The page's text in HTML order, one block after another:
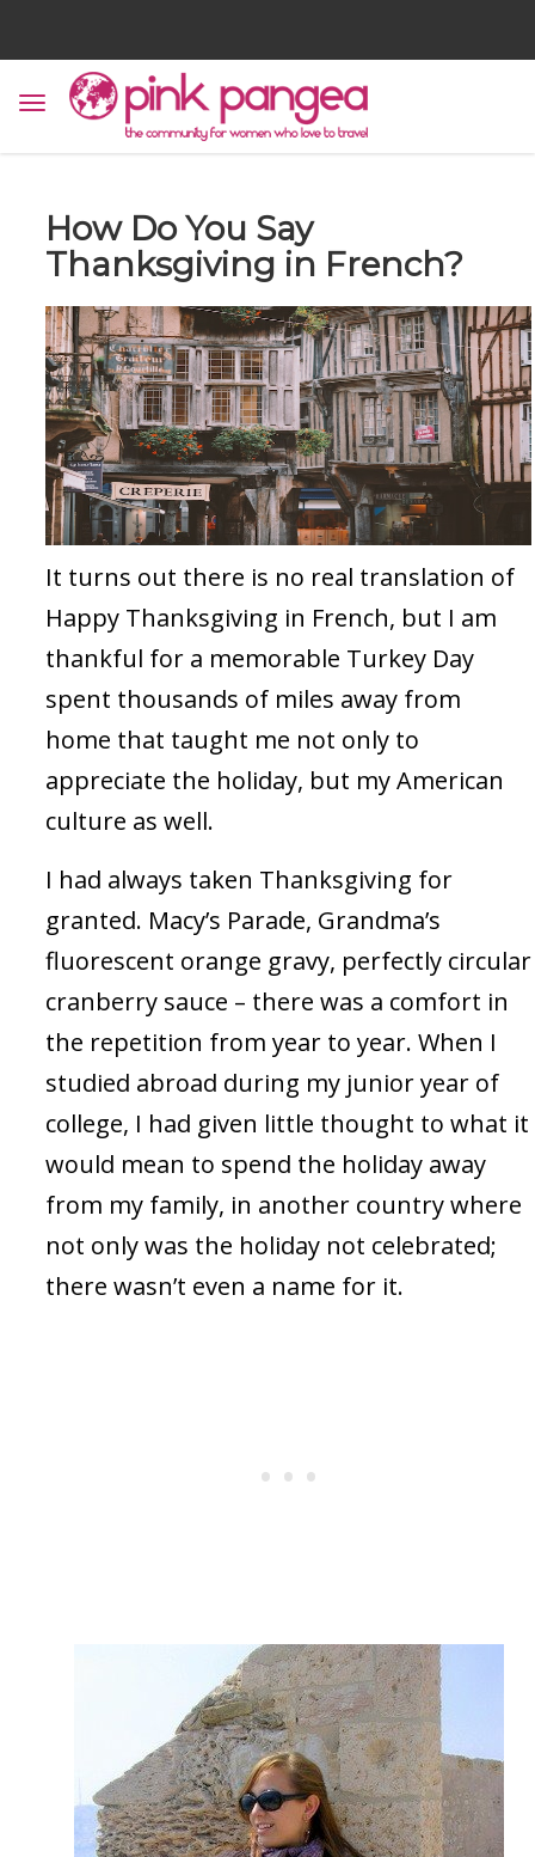
How Do You Say
Thanksgiving in French?
It turns out there is no real translation of
Happy Thanksgiving in French, but I am
thankful for a memorable Turkey Day
spent thousands of miles away from
home that taught me not only to
appreciate the holiday, but my American
culture as well.
I had always taken Thanksgiving for
granted. Macy’s Parade, Grandma’s
fluorescent orange gravy, perfectly circular
cranberry sauce – there was a comfort in
the repetition from year to year. When I
studied abroad during my junior year of
college, I had given little thought to what it
would mean to spend the holiday away
from my family, in another country where
not only was the holiday not celebrated;
there wasn’t even a name for it.